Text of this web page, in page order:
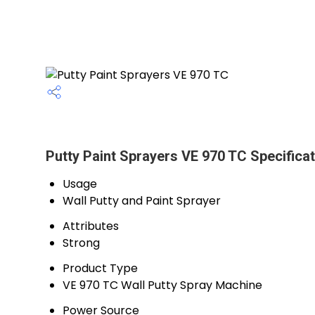
Putty Paint Sprayers VE 970 TC
Usage
Wall Putty and Paint Sprayer
Attributes
Strong
Product Type
VE 970 TC Wall Putty Spray Machine
Power Source